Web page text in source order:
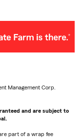
Management Corp.
and are subject to
part of a wrap fee